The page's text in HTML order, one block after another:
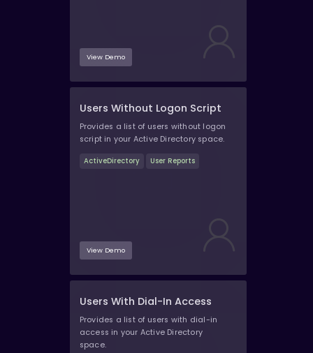
View Demo
Users Without Logon Script
Provides a list of users without logon
script in your Active Directory space.
ActiveDirectory User Reports
View Demo
Users With Dial-In Access
Provides a list of users with dial-in
access in your Active Directory
space.